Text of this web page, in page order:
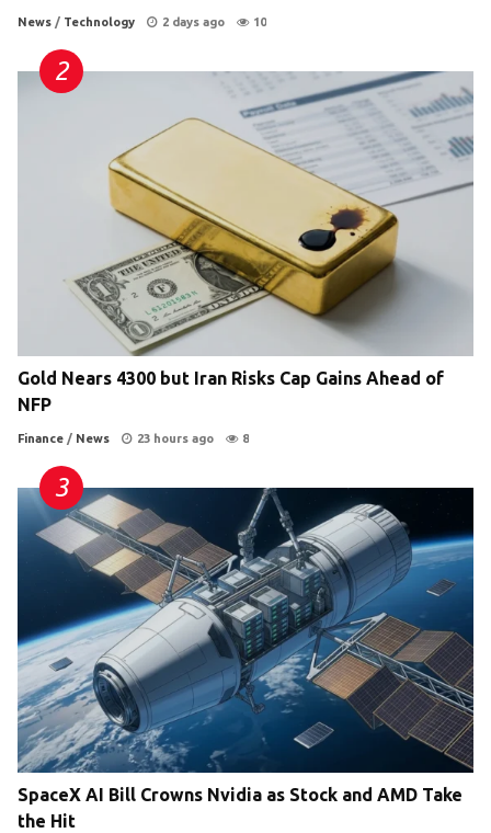
News / Technology 2 days ago 10
Gold Nears 4300 but Iran Risks Cap Gains Ahead of
NFP
Finance / News 23 hours ago 8
SpaceX AI Bill Crowns Nvidia as Stock and AMD Take
the Hit